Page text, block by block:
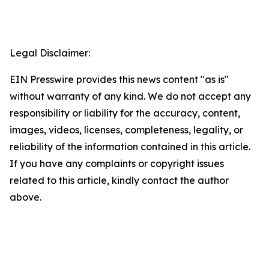
Legal Disclaimer:
EIN Presswire provides this news content "as is"
without warranty of any kind. We do not accept any
responsibility or liability for the accuracy, content,
images, videos, licenses, completeness, legality, or
reliability of the information contained in this article.
If you have any complaints or copyright issues
related to this article, kindly contact the author
above.